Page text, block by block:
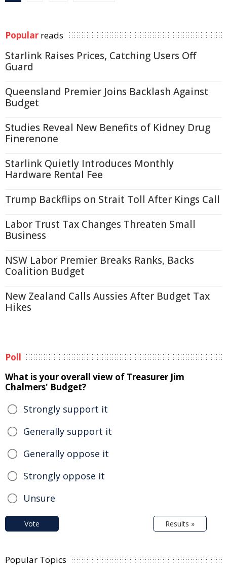
Popular reads
Starlink Raises Prices, Catching Users Off
Guard
Queensland Premier Joins Backlash Against
Budget
Studies Reveal New Benefits of Kidney Drug
Finerenone
Starlink Quietly Introduces Monthly
Hardware Rental Fee
Trump Backflips on Strait Toll After Kings Call
Labor Trust Tax Changes Threaten Small
Business
NSW Labor Premier Breaks Ranks, Backs
Coalition Budget
New Zealand Calls Aussies After Budget Tax
Hikes
Poll
What is your overall view of Treasurer Jim
Chalmers' Budget?
Strongly support it
Generally support it
Generally oppose it
Strongly oppose it
Unsure
Vote Results »
Popular Topics